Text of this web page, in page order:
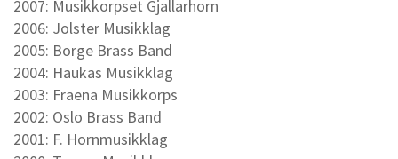
2007: Musikkorpset Gjallarhorn
2006: Jolster Musikklag
2005: Borge Brass Band
2004: Haukas Musikklag
2003: Fraena Musikkorps
2002: Oslo Brass Band
2001: F. Hornmusikklag